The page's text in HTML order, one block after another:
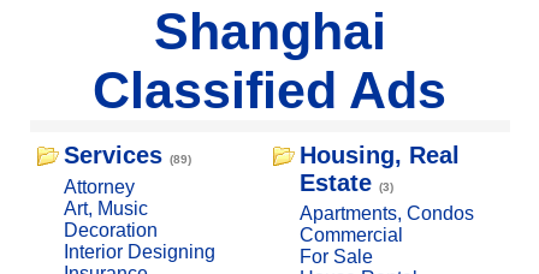
Shanghai
Classified Ads
Services (89)
Attorney
Art, Music
Decoration
Interior Designing
Housing, Real
Estate (3)
Apartments, Condos
Commercial
For Sale